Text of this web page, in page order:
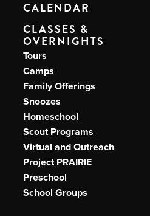
CALENDAR
CLASSES &
OVERNIGHTS
Tours
Camps
Family Offerings
Snoozes
Homeschool
Scout Programs
Virtual and Outreach
Project PRAIRIE
Preschool
School Groups